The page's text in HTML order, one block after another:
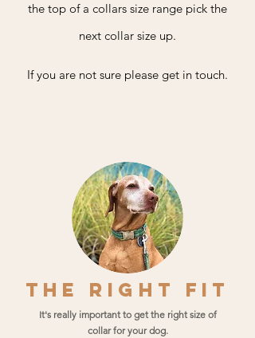
the top of a collars size range pick the
next collar size up.
If you are not sure please get in touch.
THE RIGHT FIT
It's really important to get the right size of
collar for your dog.